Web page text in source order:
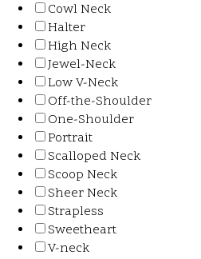
Cowl Neck
Halter
High Neck
Jewel-Neck
Low V-Neck
Off-the-Shoulder
One-Shoulder
Portrait
Scalloped Neck
Scoop Neck
Sheer Neck
Strapless
Sweetheart
V-neck